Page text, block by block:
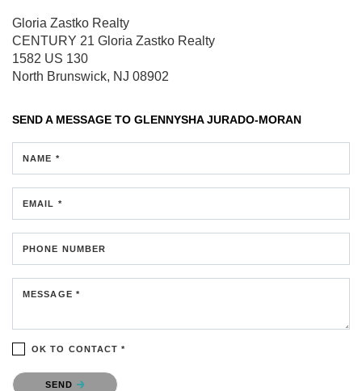
Gloria Zastko Realty
CENTURY 21 Gloria Zastko Realty
1582 US 130
North Brunswick, NJ 08902
SEND A MESSAGE TO GLENNYSHA JURADO-MORAN
NAME *
EMAIL *
PHONE NUMBER
MESSAGE *
OK TO CONTACT *
Please confirm that you are not a robot.
SEND